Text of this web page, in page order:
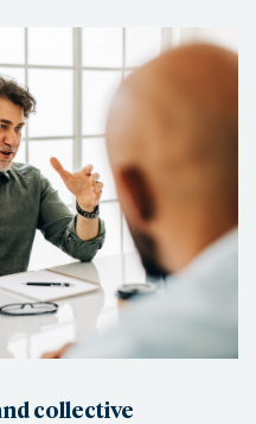
collective